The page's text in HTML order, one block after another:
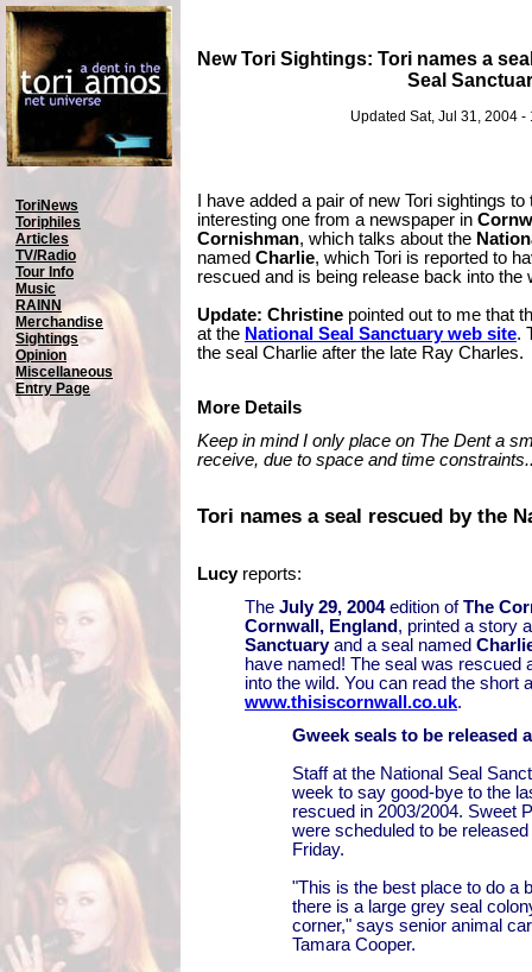
New Tori Sightings: Tori names a
Seal
Updated Sat, Jul 31, 2004 -
ToriNews
Toriphiles
Articles
TV/Radio
Tour Info
Music
RAINN
Merchandise
Sightings
Opinion
Miscellaneous
Entry Page
I have added a pair of new Tori sightings
interesting one from a newspaper in
Cornishman, which talks about the
named Charlie, which Tori is reported to
rescued and is being release back into the
Update: Christine pointed out to me that
at the National Seal Sanctuary web site.
the seal Charlie after the late Ray Charles.
More Details
Keep in mind I only place on The Dent a
receive, due to space and time
Tori names a seal rescued by the
Lucyreports:
The July 29, 2004edition ofThe
Cornwall, England , printed a story
Sanctuaryand a seal named
have named! The seal was rescued
into the wild. You can read the short
www.thisiscornwall.co.uk.
Gweek seals to be released
Staff at the National Seal
week to say good-bye to the
rescued in 2003/2004. Sweet
were scheduled to be
Friday.
"This is the best place to do a
there is a large grey seal
corner," says senior animal
Tamara Cooper.